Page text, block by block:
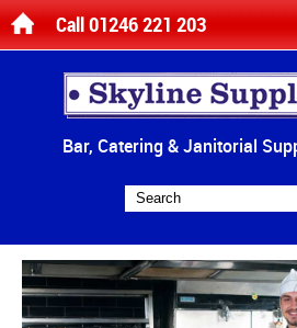
Bar, Catering & Janitorial
Call 01246 221 203